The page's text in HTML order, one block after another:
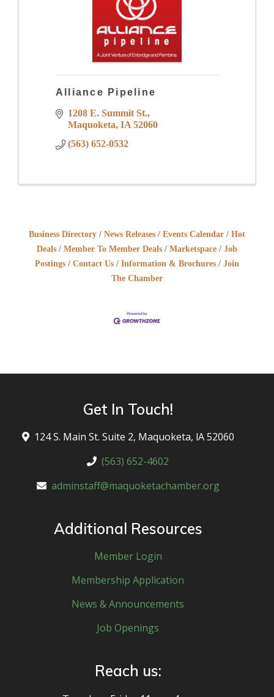
Alliance Pipeline
1208 E. Summit St.
Maquoketa IA 52060
(563) 652-0532
Business Directory News Releases Events Calendar
Hot
Deals
Member To Member Deals Marketspace
Job
Postings
Contact Us Information & Brochures
Join
The Chamber
Get In Touch!
124 S. Main St. Suite 2, Maquoketa, lA 52060
(563) 652-4602
adminstaff@maquoketachamber.org
Additional Resources
Member Login
Membership Application
News & Announcements
Job Openings
Reach us: